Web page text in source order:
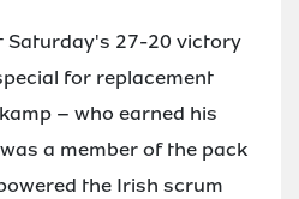
Saturday's 27-20 victory
for replacement
– who earned his
a member of the pack
the Irish scrum